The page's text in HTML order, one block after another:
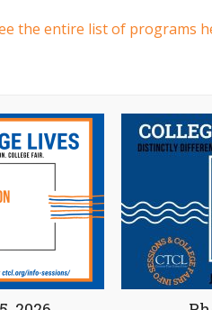
the entire list of programs